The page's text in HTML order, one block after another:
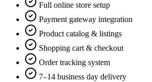
Full online store setup
Payment gateway integration
Product catalog & listings
Shopping cart & checkout
Order tracking system
7–14 business day delivery